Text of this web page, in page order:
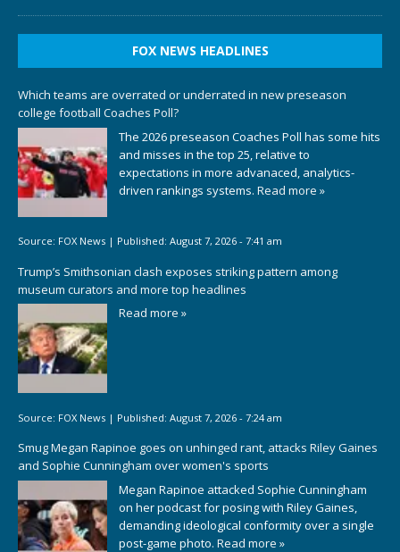
FOX NEWS HEADLINES
Which teams are overrated or underrated in new preseason
college football Coaches Poll?
The 2026 preseason Coaches Poll has some hits
and misses in the top 25, relative to
expectations in more advanaced, analytics-
driven rankings systems. Read more »
Source: FOX News | Published: August 7, 2026 - 7:41 am
Trump’s Smithsonian clash exposes striking pattern among
museum curators and more top headlines
Read more »
Source: FOX News | Published: August 7, 2026 - 7:24 am
Smug Megan Rapinoe goes on unhinged rant, attacks Riley Gaines
and Sophie Cunningham over women's sports
Megan Rapinoe attacked Sophie Cunningham
on her podcast for posing with Riley Gaines,
demanding ideological conformity over a single
post-game photo. Read more »